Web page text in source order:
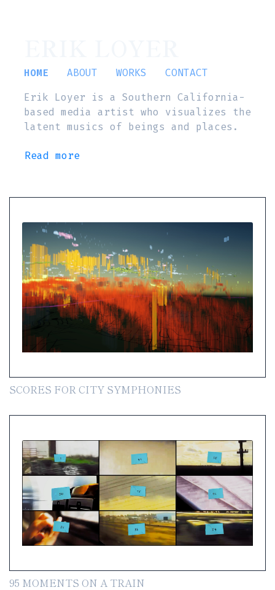
HOME ABOUT WORKS
CONTACT
Erik Loyer is a Southern California-
based media artist who visualizes the
latent musics of beings and places.
Read more
SCORES FOR CITY SYMPHONIES
95 MOMENTS ON A TRAIN